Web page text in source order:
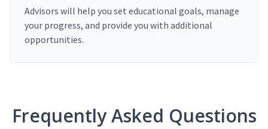
Advisors will help you set educational goals, manage
your progress, and provide you with additional
opportunities.
Frequently Asked Questions